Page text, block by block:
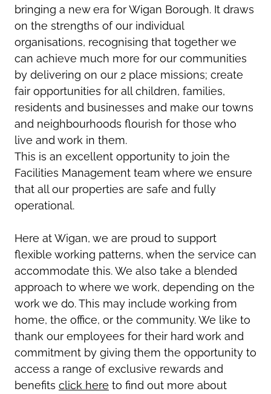
bringing a new era for Wigan Borough. It draws
on the strengths of our individual
organisations, recognising that together we
can achieve much more for our communities
by delivering on our 2 place missions; create
fair opportunities for all children, families,
residents and businesses and make our towns
and neighbourhoods flourish for those who
live and work in them.
This is an excellent opportunity to join the
Facilities Management team where we ensure
that all our properties are safe and fully
operational.
Here at Wigan, we are proud to support
flexible working patterns, when the service can
accommodate this. We also take a blended
approach to where we work, depending on the
work we do. This may include working from
home, the office, or the community. We like to
thank our employees for their hard work and
commitment by giving them the opportunity to
access a range of exclusive rewards and
benefits click here to find out more about